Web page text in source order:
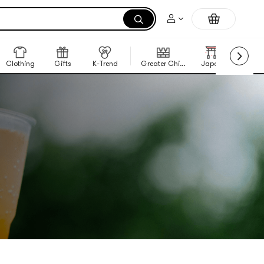
Clothing Gifts K-Trend Greater China Region Japan Korea